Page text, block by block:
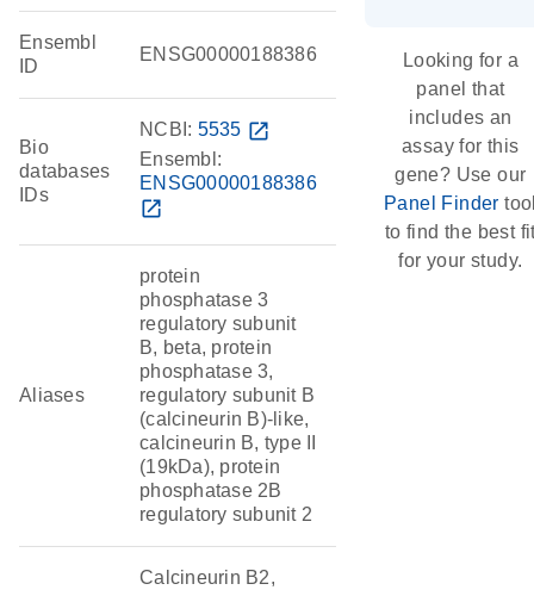
Ensembl
ID
ENSG00000188386
Bio
databases
IDs
NCBI: 5535 open_in_new
Ensembl:
ENSG00000188386
open_in_new
Aliases
protein
phosphatase 3
regulatory subunit
B, beta, protein
phosphatase 3,
regulatory subunit B
(calcineurin B)-like,
calcineurin B, type II
(19kDa), protein
phosphatase 2B
regulatory subunit 2
Calcineurin B2,
Looking for a
panel that
includes an
assay for this
gene? Use our
Panel Finder
to find the best
for your study.